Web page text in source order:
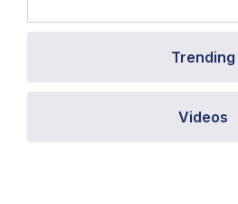
Trending
Videos